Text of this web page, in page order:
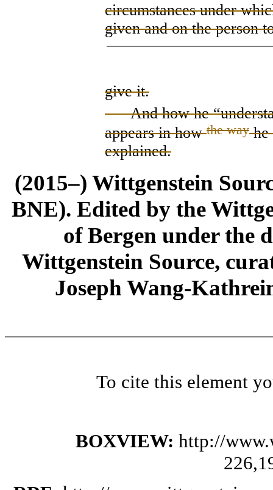
circumstances under
given and on the person
give it.
And how he
appearsinhow the wayhe
explained.
(2015–) Wittgenstein
BNE). Edited by the
of Bergen under the
Wittgenstein Source,
Joseph Wang-
To cite this element
BOXVIEW: http://